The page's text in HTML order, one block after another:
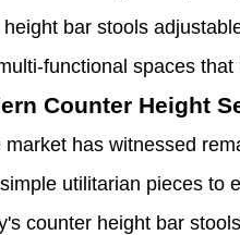
bar stools
functional spaces
Counter Height
has witnessed
utilitarian pieces to
counter height bar